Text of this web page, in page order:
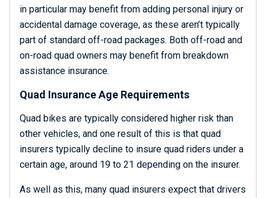
in particular may benefit from adding personal injury or
accidental damage coverage, as these aren’t typically
part of standard off-road packages. Both off-road and
on-road quad owners may benefit from breakdown
assistance insurance.
Quad Insurance Age Requirements
Quad bikes are typically considered higher risk than
other vehicles, and one result of this is that quad
insurers typically decline to insure quad riders under a
certain age, around 19 to 21 depending on the insurer.
As well as this, many quad insurers expect that drivers